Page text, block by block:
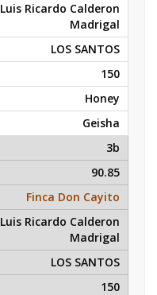
Luis Ricardo Calderon
Madrigal
LOS SANTOS
150
Honey
Geisha
3b
90.85
Finca Don Cayito
Luis Ricardo Calderon
Madrigal
LOS SANTOS
150